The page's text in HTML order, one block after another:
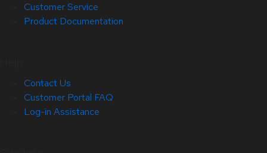
Customer Service
Product Documentation
Contact Us
Customer Portal FAQ
Log-in Assistance